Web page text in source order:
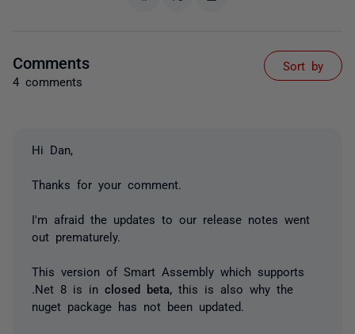
Comments
4 comments
Sort by
Hi Dan,
Thanks for your comment.
I'm afraid the updates to our release notes went
out prematurely.
This version of Smart Assembly which supports
.Net 8 is in closed beta, this is also why the
nuget package has not been updated.